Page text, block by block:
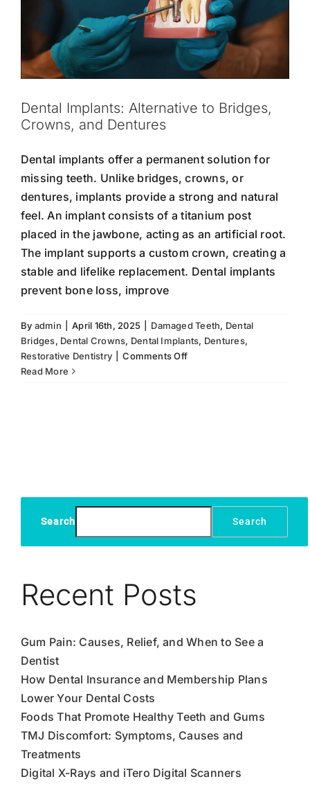
Dental Implants: Alternative to Bridges,
Crowns, and Dentures
Dental implants offer a permanent solution for
missing teeth. Unlike bridges, crowns, or
dentures, implants provide a strong and natural
feel. An implant consists of a titanium post
placed in the jawbone, acting as an artificial root.
The implant supports a custom crown, creating a
stable and lifelike replacement. Dental implants
prevent bone loss, improve
By admin April 16th, 2025 Damaged Teeth, Dental
Bridges, Dental Crowns, Dental Implants, Dentures,
Restorative Dentistry
Comments Offon
Read More
Search Search
Recent Posts
Gum Pain: Causes, Relief, and When to See a
Dentist
How Dental Insurance and Membership Plans
Lower Your Dental Costs
Foods That Promote Healthy Teeth and Gums
TMJ Discomfort: Symptoms, Causes and
Treatments
Digital X-Rays and iTero Digital Scanners